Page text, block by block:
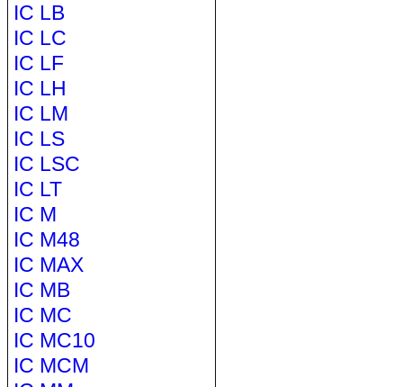
IC LB
IC LC
IC LF
IC LH
IC LM
IC LS
IC LSC
IC LT
IC M
IC M48
IC MAX
IC MB
IC MC
IC MC10
IC MCM